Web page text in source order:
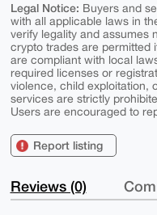
Legal Notice: Buyers and
with all applicable laws in
verify legality and assumes
crypto trades are permitted
are compliant with local
required licenses or
violence, child exploitation,
services are strictly
Users are encouraged to
Report listing
Reviews (0)